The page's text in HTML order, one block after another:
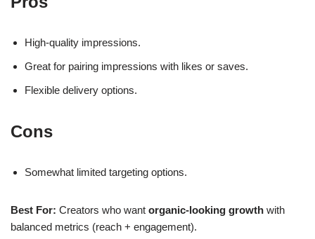
High-quality impressions.
Great for pairing impressions with likes or saves.
Flexible delivery options.
Cons
Somewhat limited targeting options.
Best For: Creators who want organic-looking growth with
balanced metrics (reach + engagement).